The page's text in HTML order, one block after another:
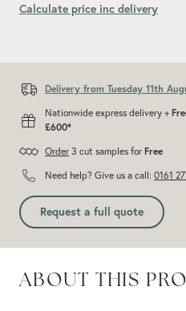
Calculate price inc delivery
Delivery from Tuesday 11th
Nationwide express delivery +
£600*
Order 3 cut samples for Free
Need help? Give us a call: 0161
Request a full quote
ABOUT THIS